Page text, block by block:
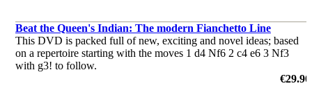
Beat the Queen's Indian: The modern Fianchetto Line
This DVD is packed full of new, exciting and novel ideas; based
on a repertoire starting with the moves 1 d4 Nf6 2 c4 e6 3 Nf3
with g3! to follow.
€29.90